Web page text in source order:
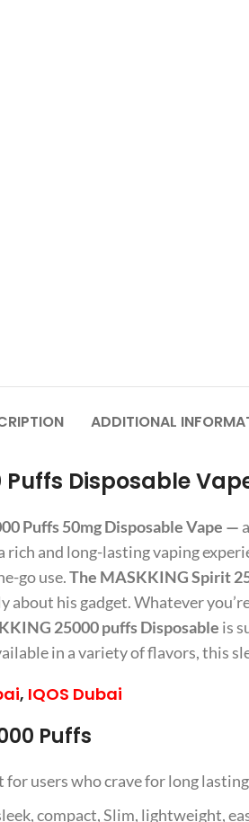
ADDITIONAL
Disposable
Puffs 50mg Disposable Vape —
and long-lasting vaping
go use.The MASKKING Spirit
his gadget. Whatever
25000 puffs Disposable is
in a variety of flavors, this
, IQOS Dubai
Puffs
for users who crave for long
compact, Slim, lightweight,